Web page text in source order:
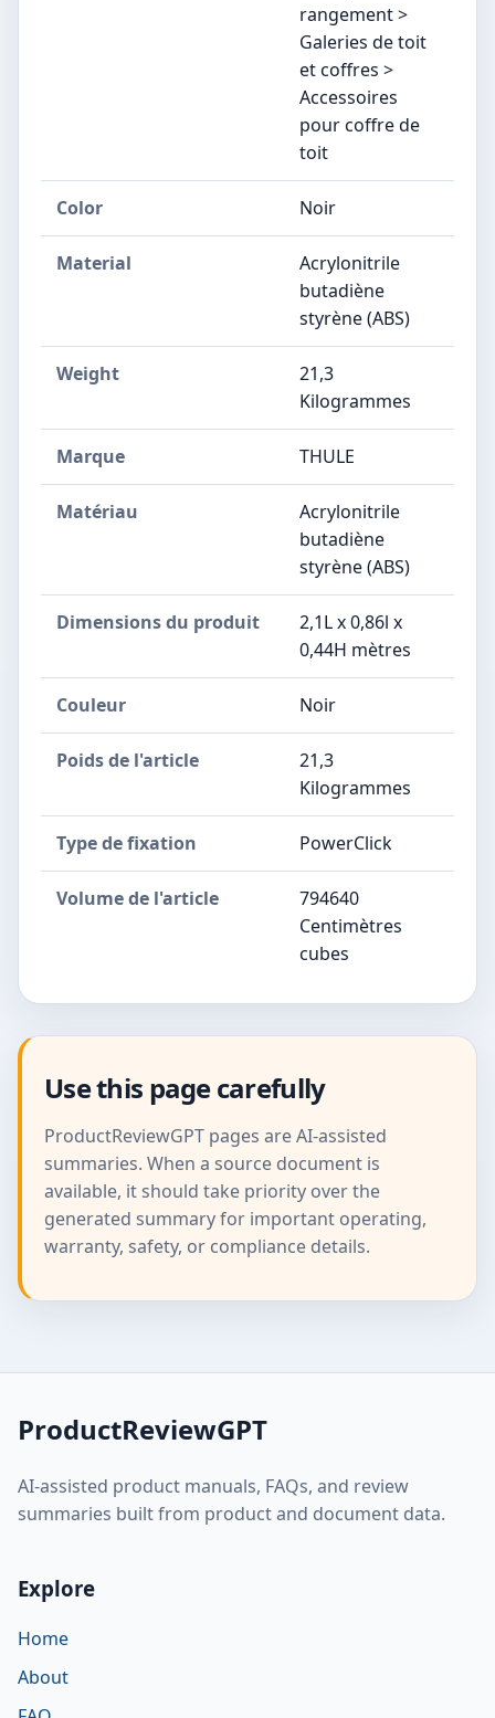
rangement >
Galeries de toit
et coffres >
Accessoires
pour coffre de
toit
Color Noir
Material
Acrylonitrile
butadiène
styrène (ABS)
Weight
21,3
Kilogrammes
Marque THULE
Matériau
Acrylonitrile
butadiène
styrène (ABS)
Dimensions du produit
2,1L x 0,86l x
0,44H mètres
Couleur Noir
Poids de l'article
21,3
Kilogrammes
Type de fixation PowerClick
Volume de l'article
794640
Centimètres
cubes
Use this page carefully
ProductReviewGPT pages are AI-assisted
summaries. When a source document is
available, it should take priority over the
generated summary for important operating,
warranty, safety, or compliance details.
ProductReviewGPT
AI-assisted product manuals, FAQs, and review
summaries built from product and document data.
Explore
Home
About